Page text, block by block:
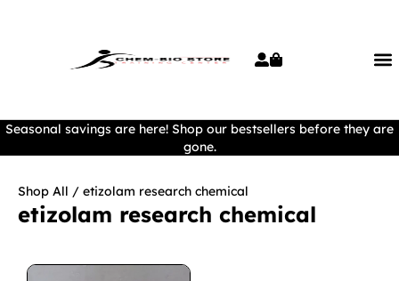
Seasonal savings are here! Shop our bestsellers before they are
gone.
Shop All / etizolam research chemical
etizolam research chemical